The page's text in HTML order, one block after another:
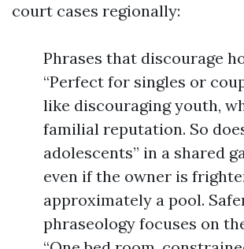
court cases regionally:
Phrases that discourage
“Perfect for singles or
like discouraging youth,
familial reputation. So
adolescents” in a shared
even if the owner is
approximately a pool.
phraseology focuses on